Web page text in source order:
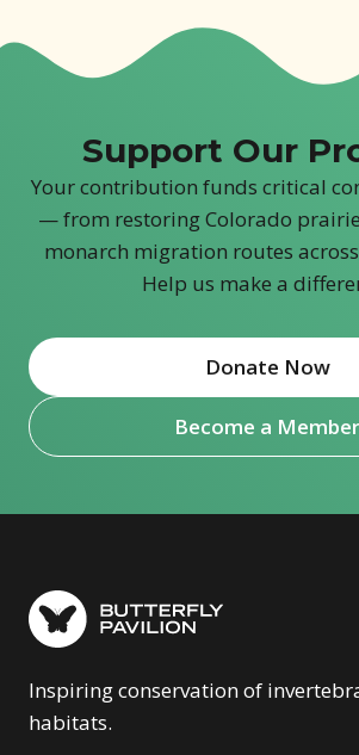
Support Our
Your contribution funds critical
— from restoring Colorado
monarch migration routes
Help us make a
Donate Now
Become a Member
Inspiring conservation of
habitats.